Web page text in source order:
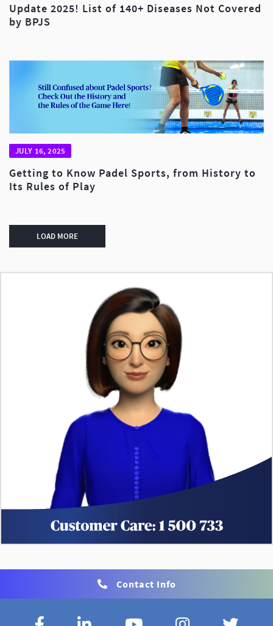
Update 2025! List of 140+ Diseases Not Covered
by BPJS
JULY 16, 2025
Getting to Know Padel Sports, from History to
Its Rules of Play
LOAD MORE
Contact Info